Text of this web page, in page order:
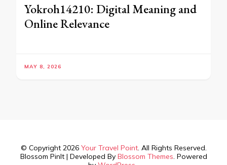
Yokroh14210: Digital Meaning and
Online Relevance
MAY 8, 2026
© Copyright 2026 Your Travel Point. All Rights Reserved.
Blossom PinIt | Developed By Blossom Themes. Powered